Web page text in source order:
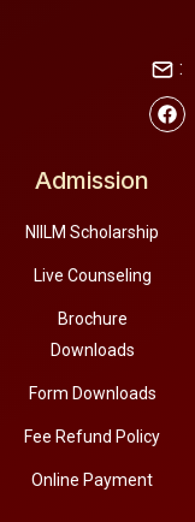
:
Admission
NIILM Scholarship
Live Counseling
Brochure
Downloads
Form Downloads
Fee Refund Policy
Online Payment